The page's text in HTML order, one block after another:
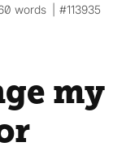
words #113935
my